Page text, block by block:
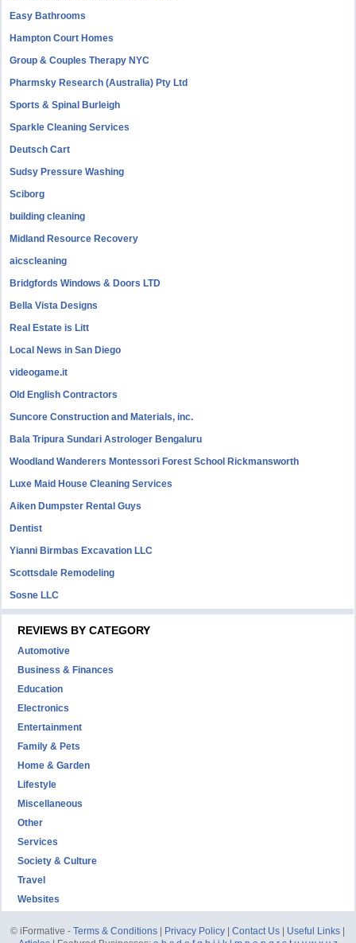
Easy Bathrooms
Hampton Court Homes
Group & Couples Therapy NYC
Pharmsky Research (Australia) Pty Ltd
Sports & Spinal Burleigh
Sparkle Cleaning Services
Deutsch Cart
Sudsy Pressure Washing
Sciborg
building cleaning
Midland Resource Recovery
aicscleaning
Bridgfords Windows & Doors LTD
Bella Vista Designs
Real Estate is Litt
Local News in San Diego
videogame.it
Old English Contractors
Suncore Construction and Materials, inc.
Bala Tripura Sundari Astrologer Bengaluru
Woodland Wanderers Montessori Forest School Rickmansworth
Luxe Maid House Cleaning Services
Aiken Dumpster Rental Guys
Dentist
Yianni Birmbas Excavation LLC
Scottsdale Remodeling
Sosne LLC
REVIEWS BY CATEGORY
Automotive
Business & Finances
Education
Electronics
Entertainment
Family & Pets
Home & Garden
Lifestyle
Miscellaneous
Other
Services
Society & Culture
Travel
Websites
© iFormative -Terms & Conditions Privacy Policy |Contact Us Useful Links